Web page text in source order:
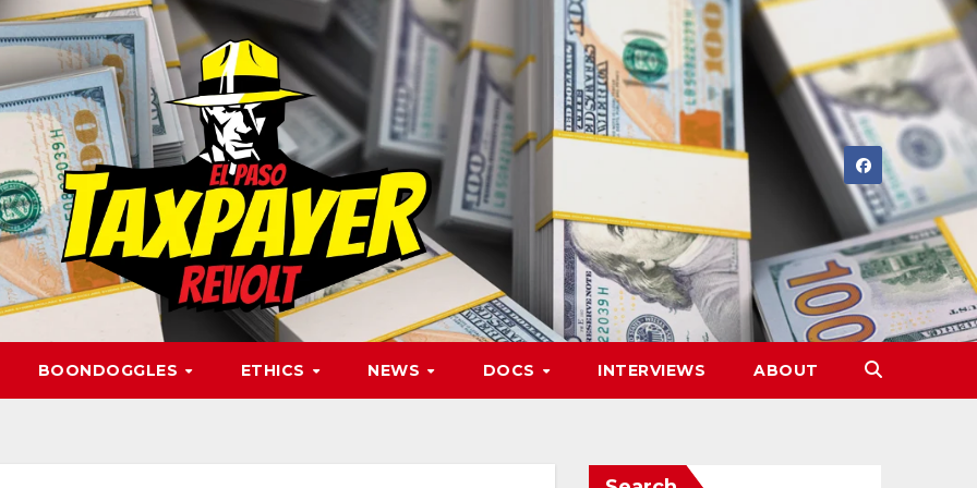
BOONDOGGLES ETHICS NEWS DOCS INTERVIEWS ABOUT